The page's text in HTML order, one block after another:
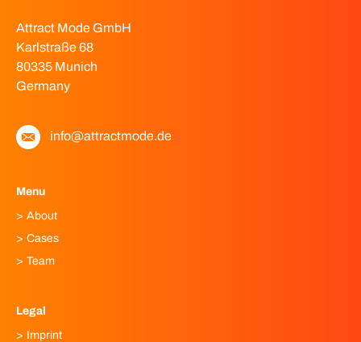
Attract Mode GmbH
Karlstraße 68
80335 Munich
Germany
info@attractmode.de
Menu
About
Cases
Team
Legal
Imprint